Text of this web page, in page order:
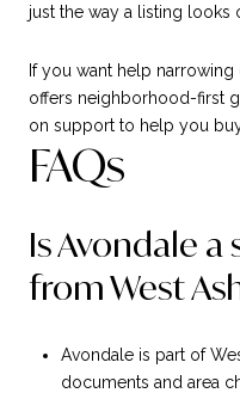
just the way a listing looks
If you want help
offers neighborhood-first
on support to help you
FAQs
Is Avondale a
from West
Avondale is part of
documents and area